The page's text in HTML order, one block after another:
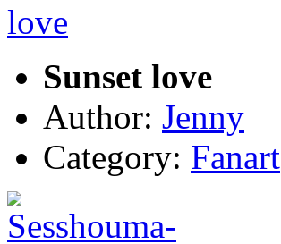
Sunset love
Author: Jenny
Category: Fanart